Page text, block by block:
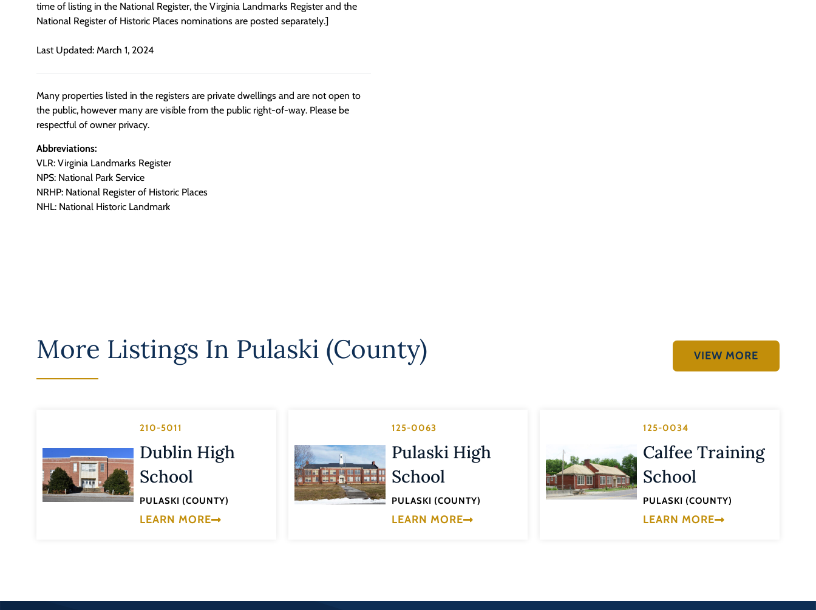
time of listing in the National Register, the Virginia Landmarks Register and the
National Register of Historic Places nominations are posted separately.]
Last Updated: March 1, 2024
Many properties listed in the registers are private dwellings and are not open to
the public, however many are visible from the public right-of-way. Please be
respectful of owner privacy.
Abbreviations:
VLR: Virginia Landmarks Register
NPS: National Park Service
NRHP: National Register of Historic Places
NHL: National Historic Landmark
More Listings In Pulaski (County) VIEW MORE
210-5011
Dublin High
School
PULASKI (COUNTY)
LEARN MORE
125-0063
Pulaski High
School
PULASKI (COUNTY)
LEARN MORE
125-0034
Calfee Training
School
PULASKI (COUNTY)
LEARN MORE